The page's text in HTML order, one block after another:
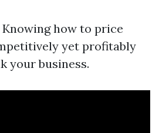
Knowing how to price
yet profitably
your business.